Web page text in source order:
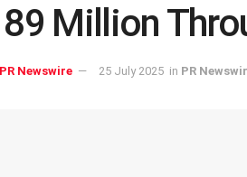
Million
PR Newswire 25 July 2025 in PR